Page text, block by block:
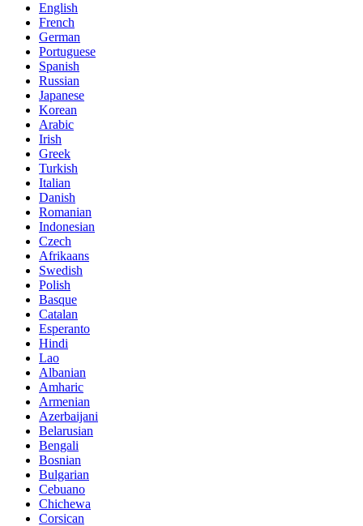
English
French
German
Portuguese
Spanish
Russian
Japanese
Korean
Arabic
Irish
Greek
Turkish
Italian
Danish
Romanian
Indonesian
Czech
Afrikaans
Swedish
Polish
Basque
Catalan
Esperanto
Hindi
Lao
Albanian
Amharic
Armenian
Azerbaijani
Belarusian
Bengali
Bosnian
Bulgarian
Cebuano
Chichewa
Corsican